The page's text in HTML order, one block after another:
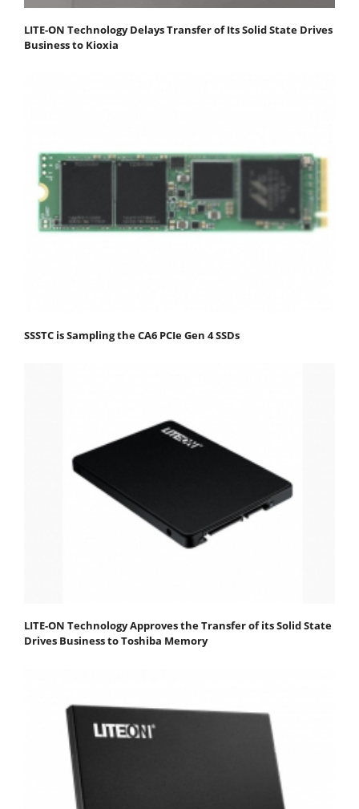
LITE-ON Technology Delays Transfer of Its Solid State Drives
Business to Kioxia
SSSTC is Sampling the CA6 PCIe Gen 4 SSDs
LITE-ON Technology Approves the Transfer of its Solid State
Drives Business to Toshiba Memory